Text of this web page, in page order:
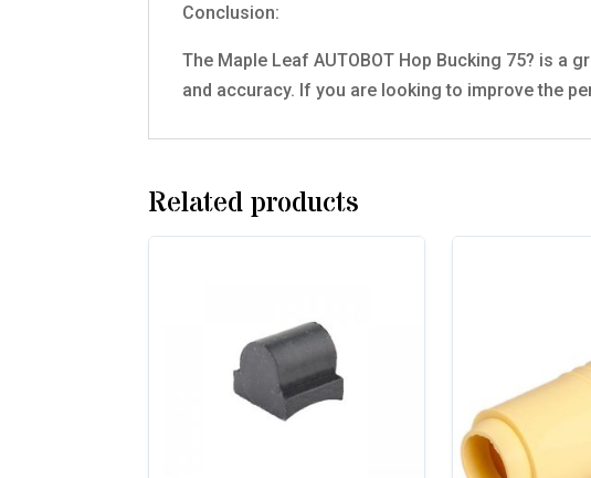
Conclusion:
The Maple Leaf AUTOBOT Hop Bucking 75? is a
and accuracy. If you are looking to improve the
Related products